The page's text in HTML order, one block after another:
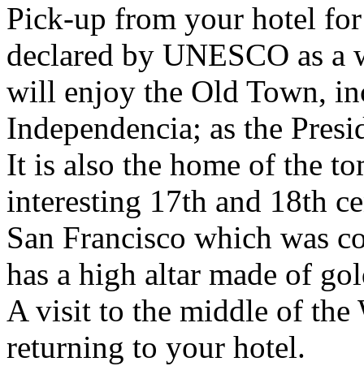
Pick-up from your hotel
declared by UNESCO as
will enjoy the Old Town,
Independencia; as the
It is also the home of the
interesting 17th and 18th
San Francisco which was
has a high altar made of
A visit to the middle of the
returning to your hotel.